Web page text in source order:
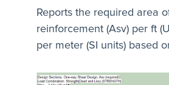
Reports the required area
reinforcement (Asv) per ft
per meter (SI units) based